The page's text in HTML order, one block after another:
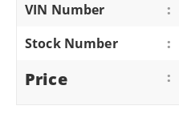
VIN Number
:
Stock Number
:
Price :